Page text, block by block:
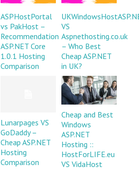
ASPHostPortal
vs PakHost –
Recommendation
ASP.NET Core
1.0.1 Hosting
Comparison
VS
Aspnethosting.co.uk
– Who Best
Cheap ASP.NET
in UK?
Lunarpages VS
GoDaddy –
Cheap ASP.NET
Hosting
Comparison
Cheap and Best
Windows
ASP.NET
Hosting ::
HostForLIFE.eu
VS VidaHost